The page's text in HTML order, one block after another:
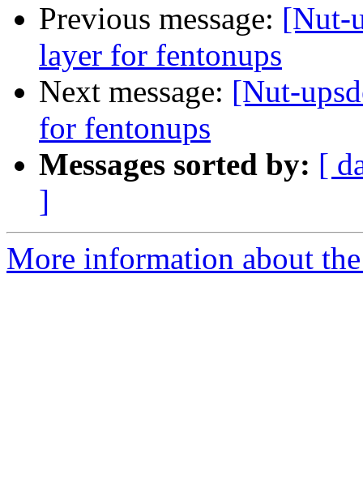
Previous message: [Nut-
layer for fentonups
Next message: [Nut-
for fentonups
Messages sorted by: [
]
More information about